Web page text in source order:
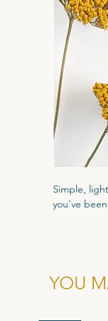
Simple,
you've
Wholesale
YOU